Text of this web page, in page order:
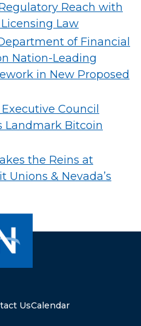
Reach with
Law
of Financial
Nation-Leading
in New Proposed
Council
Landmark Bitcoin
the Reins at
Unions & Nevada’s
UsCalendar